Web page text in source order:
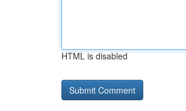
HTML is disabled